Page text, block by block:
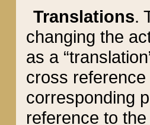
Translations.
changing the
as a
cross
corresponding
reference to